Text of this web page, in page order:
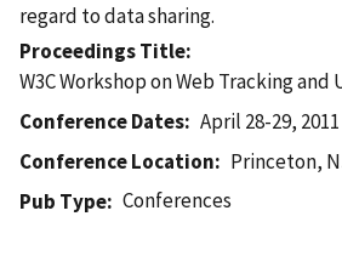
regard to data sharing.
Proceedings Title
W3C Workshop on Web Tracking and
Conference Dates
April 28-29, 2011
Conference Location
Princeton,
Pub Type
Conferences